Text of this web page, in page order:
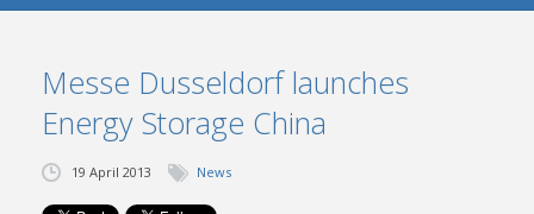
SERVICES
NEWS
TRANSACTIONS
Messe Dusseldorf launches
Energy Storage China
19 April 2013 News